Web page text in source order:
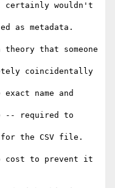
certainly wouldn't
as metadata.
that someone
coincidentally
name and
-- required to
for the CSV file.
cost to prevent it